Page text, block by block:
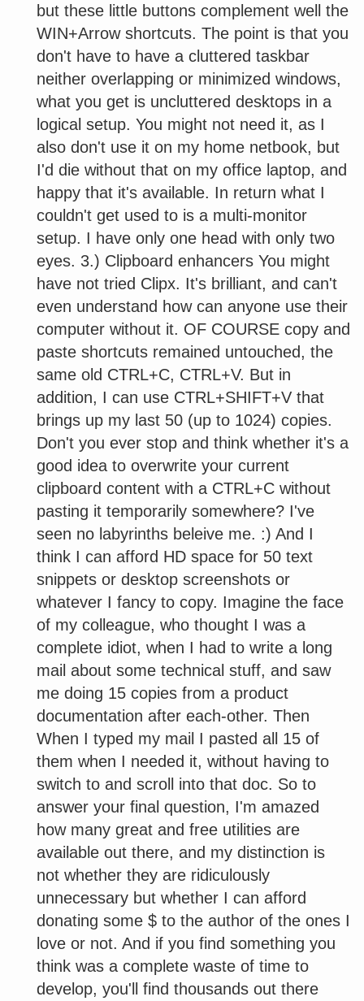
but these little buttons complement well the
WIN+Arrow shortcuts. The point is that you
don't have to have a cluttered taskbar
neither overlapping or minimized windows,
what you get is uncluttered desktops in a
logical setup. You might not need it, as I
also don't use it on my home netbook, but
I'd die without that on my office laptop, and
happy that it's available. In return what I
couldn't get used to is a multi-monitor
setup. I have only one head with only two
eyes. 3.) Clipboard enhancers You might
have not tried Clipx. It's brilliant, and can't
even understand how can anyone use their
computer without it. OF COURSE copy and
paste shortcuts remained untouched, the
same old CTRL+C, CTRL+V. But in
addition, I can use CTRL+SHIFT+V that
brings up my last 50 (up to 1024) copies.
Don't you ever stop and think whether it's a
good idea to overwrite your current
clipboard content with a CTRL+C without
pasting it temporarily somewhere? I've
seen no labyrinths beleive me. :) And I
think I can afford HD space for 50 text
snippets or desktop screenshots or
whatever I fancy to copy. Imagine the face
of my colleague, who thought I was a
complete idiot, when I had to write a long
mail about some technical stuff, and saw
me doing 15 copies from a product
documentation after each-other. Then
When I typed my mail I pasted all 15 of
them when I needed it, without having to
switch to and scroll into that doc. So to
answer your final question, I'm amazed
how many great and free utilities are
available out there, and my distinction is
not whether they are ridiculously
unnecessary but whether I can afford
donating some $ to the author of the ones I
love or not. And if you find something you
think was a complete waste of time to
develop, you'll find thousands out there